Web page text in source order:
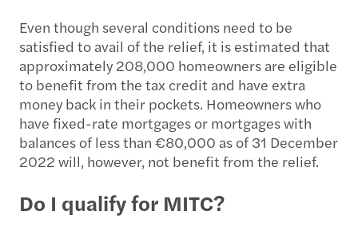
Even though several conditions need to be
satisfied to avail of the relief, it is estimated that
approximately 208,000 homeowners are eligible
to benefit from the tax credit and have extra
money back in their pockets. Homeowners who
have fixed-rate mortgages or mortgages with
balances of less than €80,000 as of 31 December
2022 will, however, not benefit from the relief.
Do I qualify for MITC?